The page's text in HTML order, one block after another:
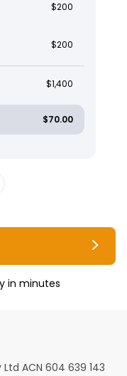
$200
$200
$1,400
$70.00
in minutes
ACN 604 639 143